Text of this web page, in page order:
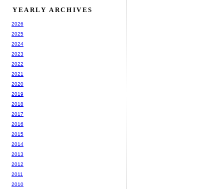
YEARLY ARCHIVES
2026
2025
2024
2023
2022
2021
2020
2019
2018
2017
2016
2015
2014
2013
2012
2011
2010